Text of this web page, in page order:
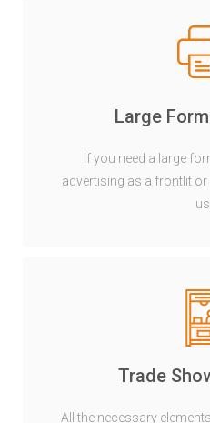
Large
If you need a large
advertising as a frontlit
us.
Trade
All the necessary